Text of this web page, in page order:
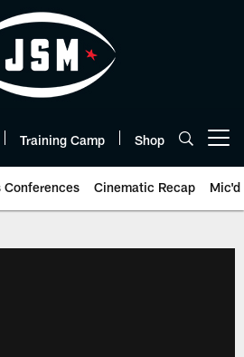
Training Camp Shop
Conferences Cinematic Recap Mic'd